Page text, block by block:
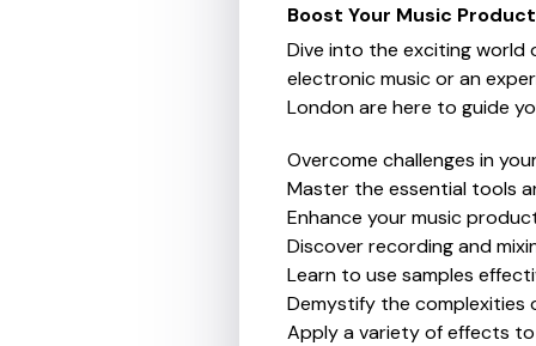
Boost Your Music
Dive into the exciting world
electronic music or an
London are here to guide
Overcome challenges in
Master the essential tools
Enhance your music
Discover recording and
Learn to use samples
Demystify the complexities
Apply a variety of effects